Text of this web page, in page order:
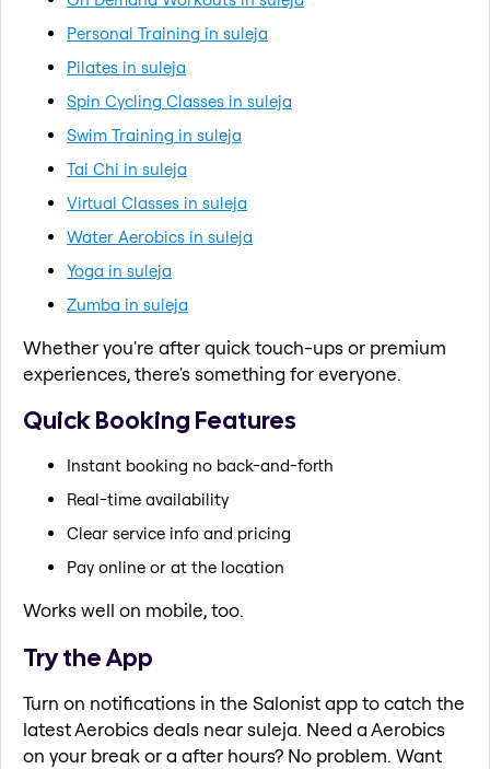
Personal Training in suleja
Pilates in suleja
Spin Cycling Classes in suleja
Swim Training in suleja
Tai Chi in suleja
Virtual Classes in suleja
Water Aerobics in suleja
Yoga in suleja
Zumba in suleja
Whether you're after quick touch-ups or premium
experiences, there's something for everyone.
Quick Booking Features
Instant booking no back-and-forth
Real-time availability
Clear service info and pricing
Pay online or at the location
Works well on mobile, too.
Try the App
Turn on notifications in the Salonist app to catch the
latest Aerobics deals near suleja. Need a Aerobics
on your break or a after hours? No problem. Want